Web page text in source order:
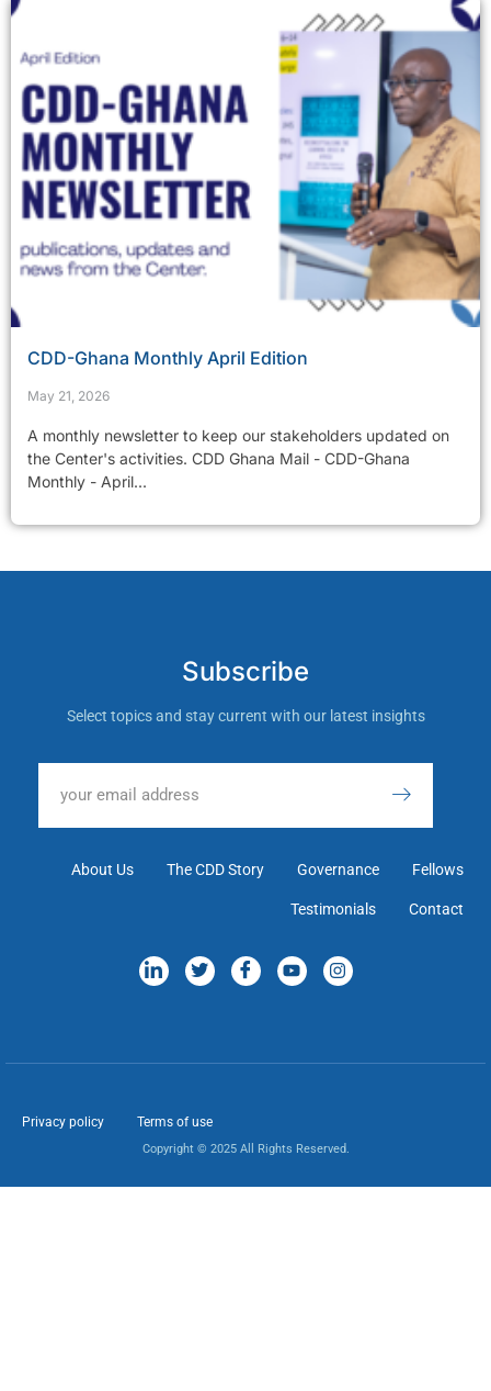
CDD-Ghana Monthly April Edition
May 21, 2026
A monthly newsletter to keep our stakeholders updated on
the Center's activities. CDD Ghana Mail - CDD-Ghana
Monthly - April...
Subscribe
Select topics and stay current with our latest insights
About Us The CDD Story Governance Fellows
Testimonials Contact
Privacy policy Terms of use
Copyright © 2025 All Rights Reserved.